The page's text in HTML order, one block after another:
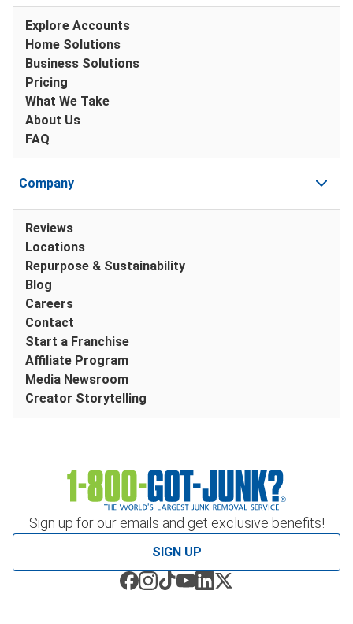
Sign up for our emails and get exclusive benefits!
SIGN UP
Explore Accounts
Home Solutions
Business Solutions
Pricing
What We Take
About Us
FAQ
Company
Reviews
Locations
Repurpose & Sustainability
Blog
Careers
Contact
Start a Franchise
Affiliate Program
Media Newsroom
Creator Storytelling